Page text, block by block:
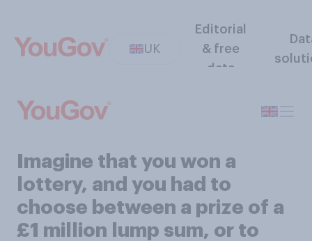
UK
Editorial
& free
data
Imagine that you won a
lottery, and you had to
choose between a prize of a
£1 million lump sum, or to